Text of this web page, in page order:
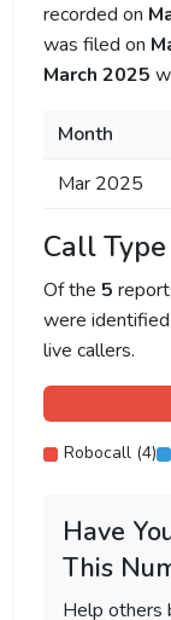
recorded on
was filed on
March 2025
Month
Mar 2025
Call
Of the 5
were
live callers.
Robocall (4)
Have
This
Help others